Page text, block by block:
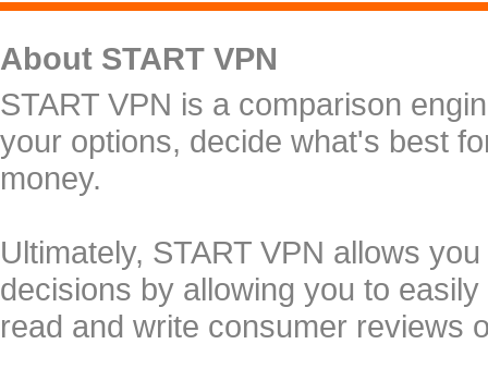
About START VPN
START VPN is a comparison
your options, decide what's best
money.
Ultimately, START VPN allows
decisions by allowing you to
read and write consumer reviews